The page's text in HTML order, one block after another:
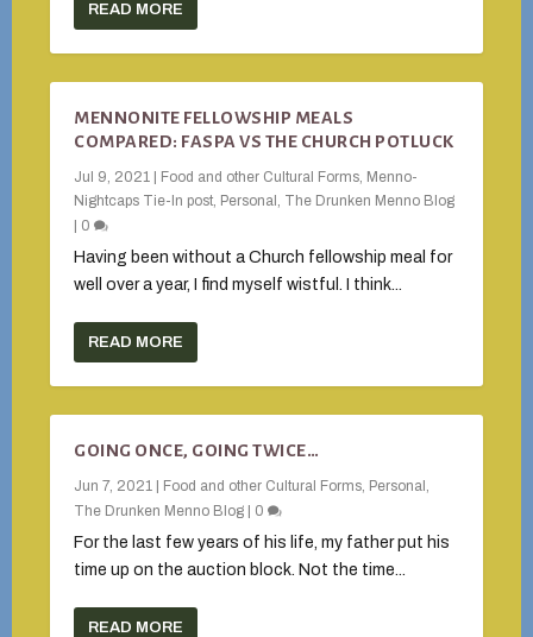
READ MORE
MENNONITE FELLOWSHIP MEALS
COMPARED: FASPA VS THE CHURCH POTLUCK
Jul 9, 2021 Food and other Cultural Forms, Menno-
Nightcaps Tie-In post, Personal , The Drunken Menno Blog
0
Having been without a Church fellowship meal for
well over a year, I find myself wistful. I think...
READ MORE
GOING ONCE, GOING TWICE…
Jun 7, 2021 Food and other Cultural Forms, Personal ,
The Drunken Menno Blog
0
For the last few years of his life, my father put his
time up on the auction block. Not the time...
READ MORE